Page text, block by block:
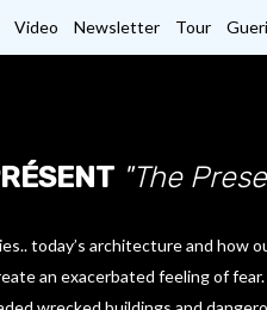
Video Newsletter Tour
"The
today’s architecture and how
an exacerbated feeling of